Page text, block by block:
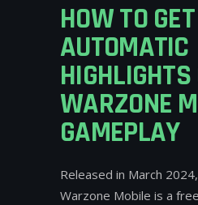
HOW TO GET
AUTOMATIC
HIGHLIGHTS
WARZONE
GAMEPLAY
Released in March
Warzone Mobile is a